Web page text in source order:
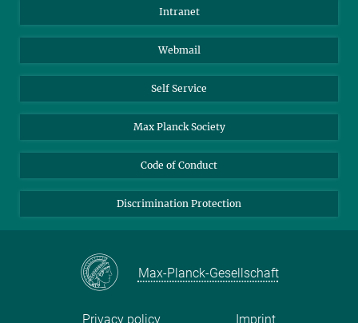
Colloid Chemistry
Sustainable and Bio-inspired Materials
Intranet
Webmail
Self Service
Max Planck Society
Code of Conduct
Discrimination Protection
Max-Planck-Gesellschaft
Privacy policy Imprint